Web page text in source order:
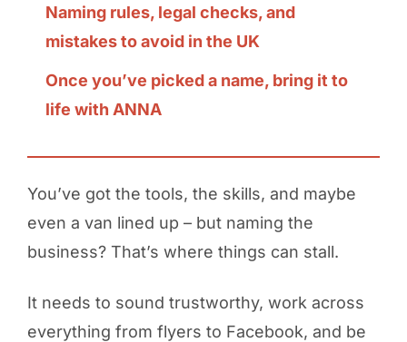
Naming rules, legal checks, and
mistakes to avoid in the UK
Once you’ve picked a name, bring it to
life with ANNA
You’ve got the tools, the skills, and maybe
even a van lined up – but naming the
business? That’s where things can stall.
It needs to sound trustworthy, work across
everything from flyers to Facebook, and be